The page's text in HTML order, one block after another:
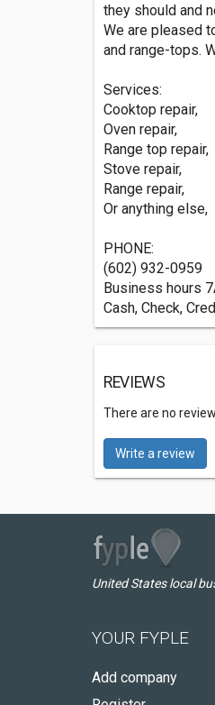
they should and
We are pleased
and range-tops.
Services:
Cooktop repair,
Oven repair,
Range top repair,
Stove repair,
Range repair,
Or anything else,
PHONE:
(602) 932-0959
Business hours
Cash, Check,
REVIEWS
There are no
Write a review
United States local
YOUR FYPLE
Add company